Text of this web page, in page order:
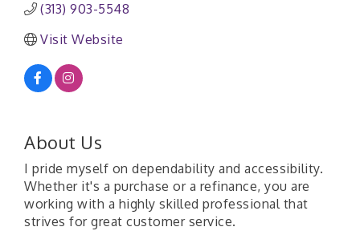
(313) 903-5548
Visit Website
About Us
I pride myself on dependability and accessibility.
Whether it's a purchase or a refinance, you are
working with a highly skilled professional that
strives for great customer service.